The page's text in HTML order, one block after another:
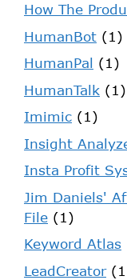
How The
HumanBot (1)
HumanPal (1)
HumanTalk (1)
Imimic (1)
Insight
Insta Profit
Jim Daniels'
File (1)
Keyword Atlas
LeadCreator